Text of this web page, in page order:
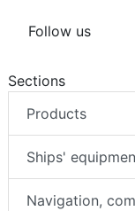
Follow us
Sections
Products
Ships'
Navigation,